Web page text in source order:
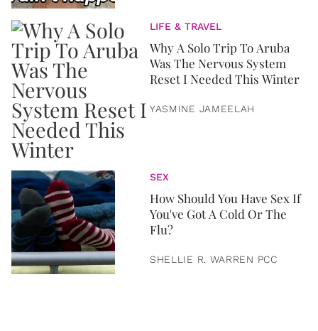
LIFE & TRAVEL
Why A Solo Trip To Aruba
Was The Nervous System
Reset I Needed This Winter
YASMINE JAMEELAH
SEX
How Should You Have Sex If
You've Got A Cold Or The
Flu?
SHELLIE R. WARREN PCC